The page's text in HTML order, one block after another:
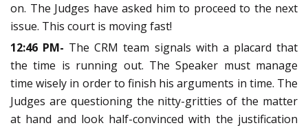
on. The Judges have asked him to proceed to the next
issue. This court is moving fast!
12:46 PM- The CRM team signals with a placard that
the time is running out. The Speaker must manage
time wisely in order to finish his arguments in time. The
Judges are questioning the nitty-gritties of the matter
at hand and look half-convinced with the justification